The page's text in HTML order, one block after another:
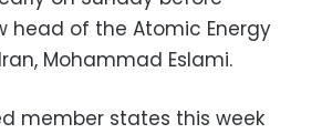
head of the Atomic Energy
Mohammad Eslami.
member states this week